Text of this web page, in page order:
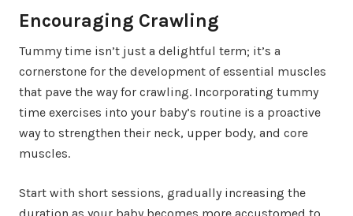
Encouraging Crawling
Tummy time isn’t just a delightful term; it’s a
cornerstone for the development of essential muscles
that pave the way for crawling. Incorporating tummy
time exercises into your baby’s routine is a proactive
way to strengthen their neck, upper body, and core
muscles.
Start with short sessions, gradually increasing the